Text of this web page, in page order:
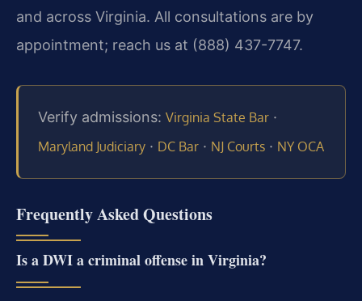
and across Virginia. All consultations are by
appointment; reach us at (888) 437-7747.
Verify admissions: Virginia State Bar ·
Maryland Judiciary · DC Bar · NJ Courts · NY OCA
Frequently Asked Questions
Is a DWI a criminal offense in Virginia?